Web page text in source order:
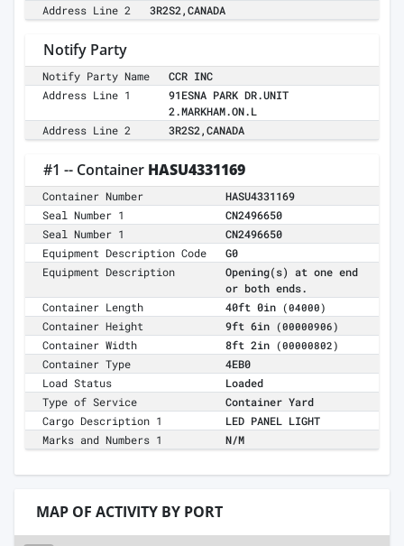
Address Line 2
3R2S2,CANADA
Notify Party
Notify Party Name
CCR INC
Address Line 1
91ESNA PARK DR.UNIT
2.MARKHAM.ON.L
Address Line 2
3R2S2,CANADA
#1 -- Container HASU4331169
Container Number
HASU4331169
Seal Number 1
CN2496650
Seal Number 1
CN2496650
Equipment Description Code
G0
Equipment Description
Opening(s) at one end
or both ends.
Container Length
40ft 0in (04000)
Container Height 9ft 6in (00000906)
Container Width 8ft 2in (00000802)
Container Type
4EB0
Load Status
Loaded
Type of Service
Container Yard
Cargo Description 1
LED PANEL LIGHT
Marks and Numbers 1
N/M
MAP OF ACTIVITY BY PORT